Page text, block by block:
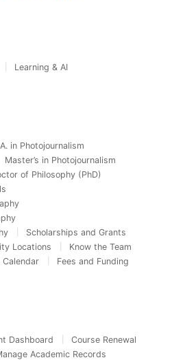
Learning & AI
in Photojournalism
Master’s in Photojournalism
of Philosophy (PhD)
Scholarships and Grants
Locations
Know the Team
Calendar
Fees and Funding
Dashboard
Course Renewal
Academic Records